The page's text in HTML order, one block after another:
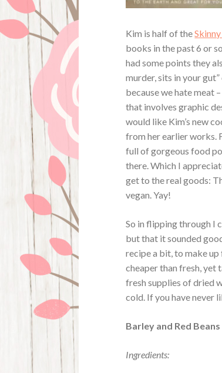
Kim is half of the
books in the past 6 or
had some points they
murder, sits in your
because we hate meat
that involves graphic
would like Kim’s new
from her earlier works.
full of gorgeous food
there. Which I
get to the real goods:
vegan. Yay!
So in flipping through I
but that it sounded
recipe a bit, to make
cheaper than fresh, yet
fresh supplies of dried
cold. If you have never
Barley and Red Beans
Ingredients: